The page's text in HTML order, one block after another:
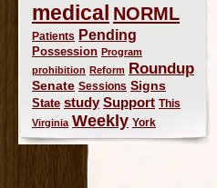
medical NORML
Patients Pending
Possession Program
prohibition Reform Roundup
Senate Sessions Signs
State study Support This
Virginia Weekly York